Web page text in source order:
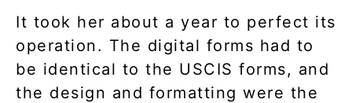
It took her about a year to perfect its
operation. The digital forms had to
be identical to the USCIS forms, and
the design and formatting were the